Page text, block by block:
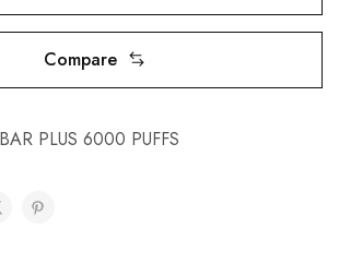
Compare
PLUS 6000 PUFFS